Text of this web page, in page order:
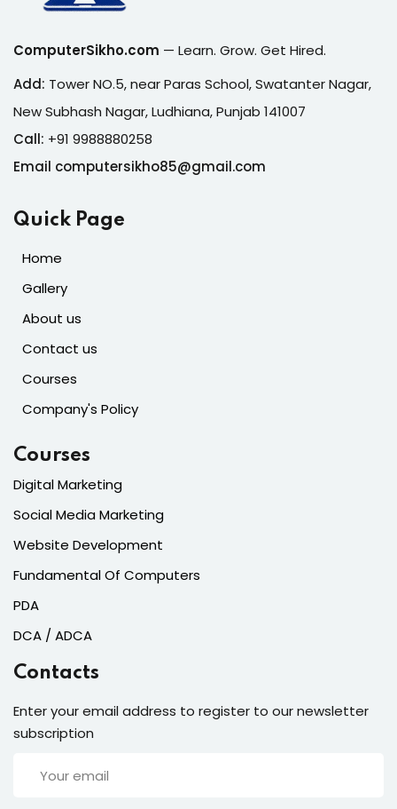
ComputerSikho.com — Learn. Grow. Get Hired.
Add: Tower NO.5, near Paras School, Swatanter Nagar,
New Subhash Nagar, Ludhiana, Punjab 141007
Call: +91 9988880258
Email computersikho85@gmail.com
Quick Page
Home
Gallery
About us
Contact us
Courses
Company's Policy
Courses
Digital Marketing
Social Media Marketing
Website Development
Fundamental Of Computers
PDA
DCA / ADCA
Contacts
Enter your email address to register to our newsletter
subscription